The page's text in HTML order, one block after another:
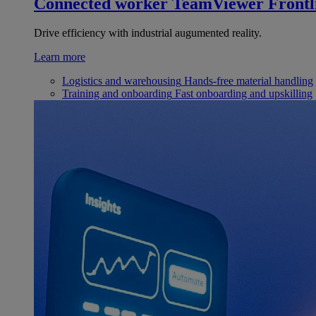
Drive efficiency with industrial augumented reality.
Learn more
Logistics and warehousing Hands-free material handling
Training and onboarding Fast onboarding and upskilling